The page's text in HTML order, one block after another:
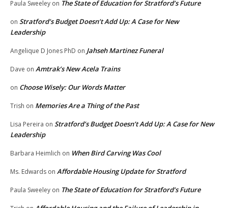
Paula Sweeley on The State of Education for Stratford’s Future
on Stratford’s Budget Doesn’t Add Up: A Case for New
Leadership
Angelique D Jones PhD on Jahseh Martinez Funeral
Dave on Amtrak’s New Acela Trains
on Choose Wisely: Our Words Matter
Trish on Memories Are a Thing of the Past
Lisa Pereira on Stratford’s Budget Doesn’t Add Up: A Case for New
Leadership
Barbara Heimlich on When Bird Carving Was Cool
Ms. Edwards on Affordable Housing Update for Stratford
Paula Sweeley on The State of Education for Stratford’s Future